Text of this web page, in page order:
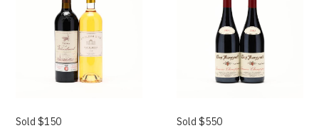
Sold $150 Sold $550